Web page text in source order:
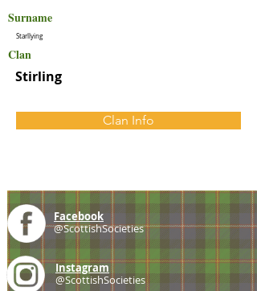
Surname
Starllying
Clan
Stirling
Clan Info
Facebook
@ScottishSocieties
Instagram
@ScottishSocieties